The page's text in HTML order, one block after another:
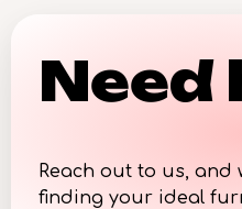
Need
Reach out to us, and
finding your ideal